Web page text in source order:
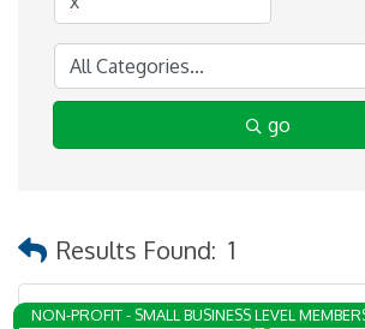
go
Results Found: 1
NON-PROFIT - SMALL BUSINESS LEVEL